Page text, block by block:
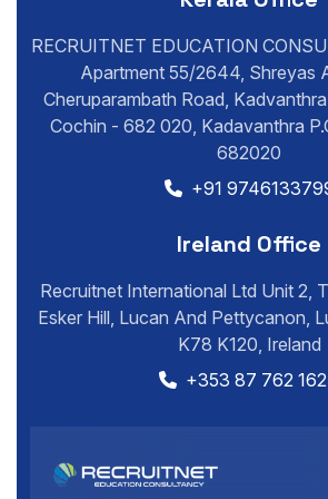
RECRUITNET EDUCATION
Apartment 55/2644, Shreyas
Cheruparambath Road, Kadvanthra
Cochin - 682 020, Kadavanthra
682020
+91
Ireland Office
Recruitnet International Ltd Unit 2,
Esker Hill, Lucan And Pettycanon,
K78 K120, Ireland
+353 87 762